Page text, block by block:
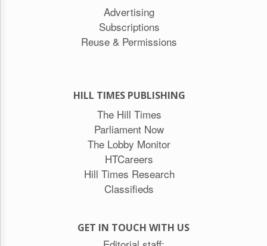
Advertising
Subscriptions
Reuse & Permissions
HILL TIMES PUBLISHING
The Hill Times
Parliament Now
The Lobby Monitor
HTCareers
Hill Times Research
Classifieds
GET IN TOUCH WITH US